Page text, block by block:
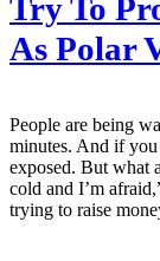
Try To
As Polar
People are being
minutes. And if
exposed. But what
cold and I’m
trying to raise